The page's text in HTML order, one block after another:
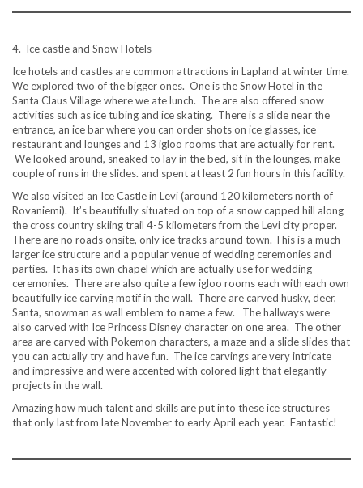
4. Ice castle and Snow Hotels
Ice hotels and castles are common attractions in Lapland at winter time.
We explored two of the bigger ones. One is the Snow Hotel in the
Santa Claus Village where we ate lunch. The are also offered snow
activities such as ice tubing and ice skating. There is a slide near the
entrance, an ice bar where you can order shots on ice glasses, ice
restaurant and lounges and 13 igloo rooms that are actually for rent.
We looked around, sneaked to lay in the bed, sit in the lounges, make
couple of runs in the slides. and spent at least 2 fun hours in this facility.
We also visited an Ice Castle in Levi (around 120 kilometers north of
Rovaniemi). It’s beautifully situated on top of a snow capped hill along
the cross country skiing trail 4-5 kilometers from the Levi city proper.
There are no roads onsite, only ice tracks around town. This is a much
larger ice structure and a popular venue of wedding ceremonies and
parties. It has its own chapel which are actually use for wedding
ceremonies. There are also quite a few igloo rooms each with each own
beautifully ice carving motif in the wall. There are carved husky, deer,
Santa, snowman as wall emblem to name a few. The hallways were
also carved with Ice Princess Disney character on one area. The other
area are carved with Pokemon characters, a maze and a slide slides that
you can actually try and have fun. The ice carvings are very intricate
and impressive and were accented with colored light that elegantly
projects in the wall.
Amazing how much talent and skills are put into these ice structures
that only last from late November to early April each year. Fantastic!